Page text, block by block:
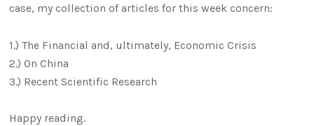
case, my collection of articles for this week concern:
1.) The Financial and, ultimately, Economic Crisis
2.) On China
3.) Recent Scientific Research
Happy reading.